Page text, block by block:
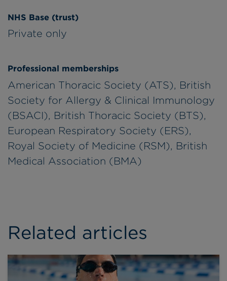
NHS Base (trust)
Private only
Professional memberships
American Thoracic Society (ATS), British
Society for Allergy & Clinical Immunology
(BSACI), British Thoracic Society (BTS),
European Respiratory Society (ERS),
Royal Society of Medicine (RSM), British
Medical Association (BMA)
Related articles